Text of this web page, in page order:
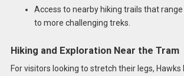
Access to nearby hiking trails that
to more challenging treks.
Hiking and Exploration Near the Tram
For visitors looking to stretch their legs,